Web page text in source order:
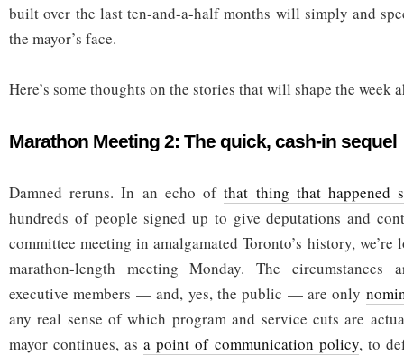
built over the last ten-and-a-half months will simply and
the mayor’s face.
Here’s some thoughts on the stories that will shape the week
Marathon Meeting 2: The quick, cash-in sequel
Damned reruns. In an echo ofthat thing that happened
hundreds of people signed up to give deputations and
committee meeting in amalgamated Toronto’s history,
marathon-length meeting Monday. The circumstances
executive members — and, yes, the public — are only
any real sense of which program and service cuts are
mayor continues, asa point of communication policy, to